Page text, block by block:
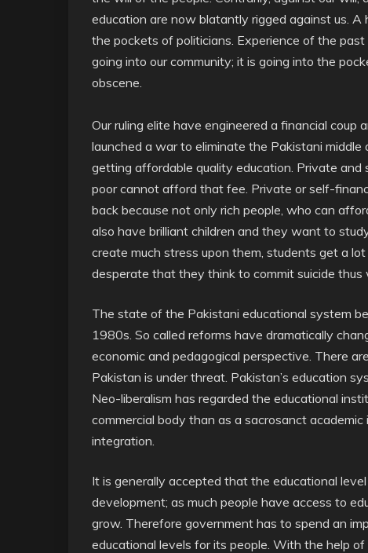
education are now blatantly rigged against us.
the pockets of politicians. Experience of the
going into our community; it is going into the
obscene.
Our ruling elite have engineered a financial
launched a war to eliminate the Pakistani
getting affordable quality education. Private
poor cannot afford that fee. Private or self-
back because not only rich people, who can
also have brilliant children and they want to
create much stress upon them, students get a
desperate that they think to commit suicide thus
The state of the Pakistani educational system
1980s. So called reforms have dramatically
economic and pedagogical perspective. There
Pakistan is under threat. Pakistan’s education
Neo-liberalism has regarded the educational
commercial body than as a sacrosanct
integration.
It is generally accepted that the educational
development; as much people have access to
grow. Therefore government has to spend an
educational levels for its people. With the help